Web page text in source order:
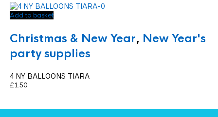
Add to basket
Christmas & New Year, New Year's
party supplies
4 NY BALLOONS TIARA
£1.50